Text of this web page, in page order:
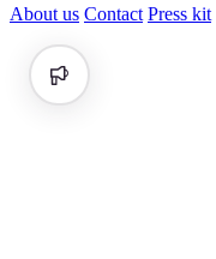
About us Contact Press kit